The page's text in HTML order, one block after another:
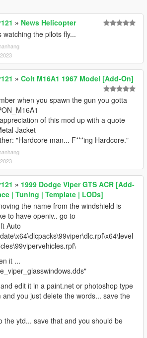
» News Helicopter
watching the pilots fly...
» Colt M16A1 1967 Model [Add-On]
when you spawn the gun you gotta
of this mod up with a quote
Jacket
"Hardcore man... F***ing Hardcore."
» 1999 Dodge Viper GTS ACR [Add-
| Tuning | Template | LODs]
the name from the windshield is
to have openiv.. go to
Auto
it ...
edit it in a paint.net or photoshop type
and you just delete the words... save the
the ytd... save that and you should be